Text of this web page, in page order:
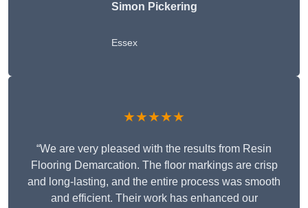
Simon Pickering
Essex
★★★★★
“We are very pleased with the results from Resin
Flooring Demarcation. The floor markings are crisp
and long-lasting, and the entire process was smooth
and efficient. Their work has enhanced our